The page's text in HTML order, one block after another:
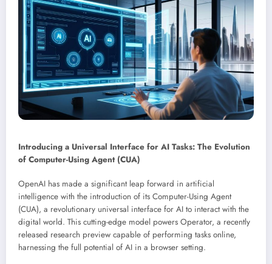
Introducing a Universal Interface for AI Tasks: The Evolution
of Computer-Using Agent (CUA)
OpenAI has made a significant leap forward in artificial
intelligence with the introduction of its Computer-Using Agent
(CUA), a revolutionary universal interface for AI to interact with the
digital world. This cutting-edge model powers Operator, a recently
released research preview capable of performing tasks online,
harnessing the full potential of AI in a browser setting.